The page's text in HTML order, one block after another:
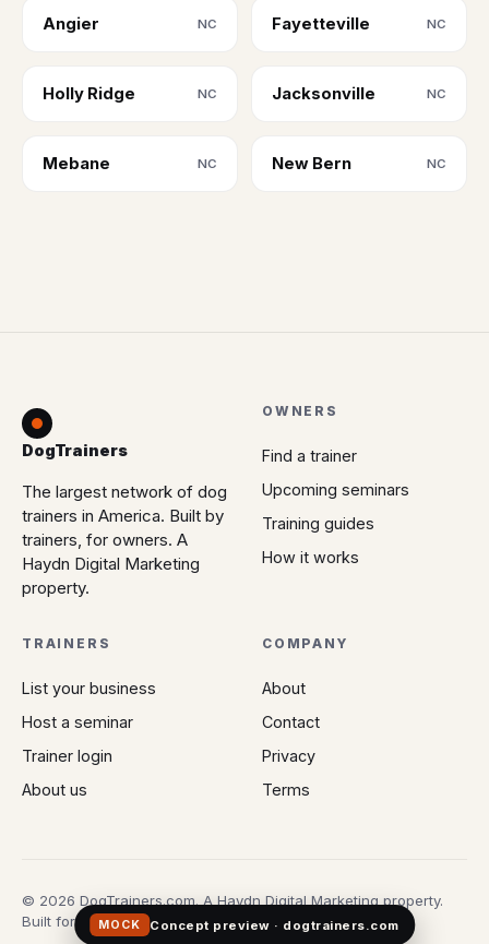
Angier NC Fayetteville NC
Holly Ridge NC Jacksonville NC
Mebane NC New Bern NC
DogTrainers
The largest network of dog
trainers in America. Built by
trainers, for owners. A
Haydn Digital Marketing
property.
OWNERS
Find a trainer
Upcoming seminars
Training guides
How it works
TRAINERS
List your business
Host a seminar
Trainer login
About us
COMPANY
About
Contact
Privacy
Terms
© 2026 DogTrainers.com. A Haydn Digital Marketing property.
Built for owners who don't gamble on Google.
MOCK Concept preview · dogtrainers.com